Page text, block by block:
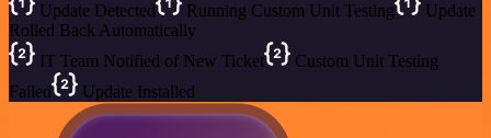
Update Detected Running Custom Unit Testing
Update
Rolled Back Automatically
IT Team Notified of New Ticket
Custom Unit Testing
Failed
Update Installed